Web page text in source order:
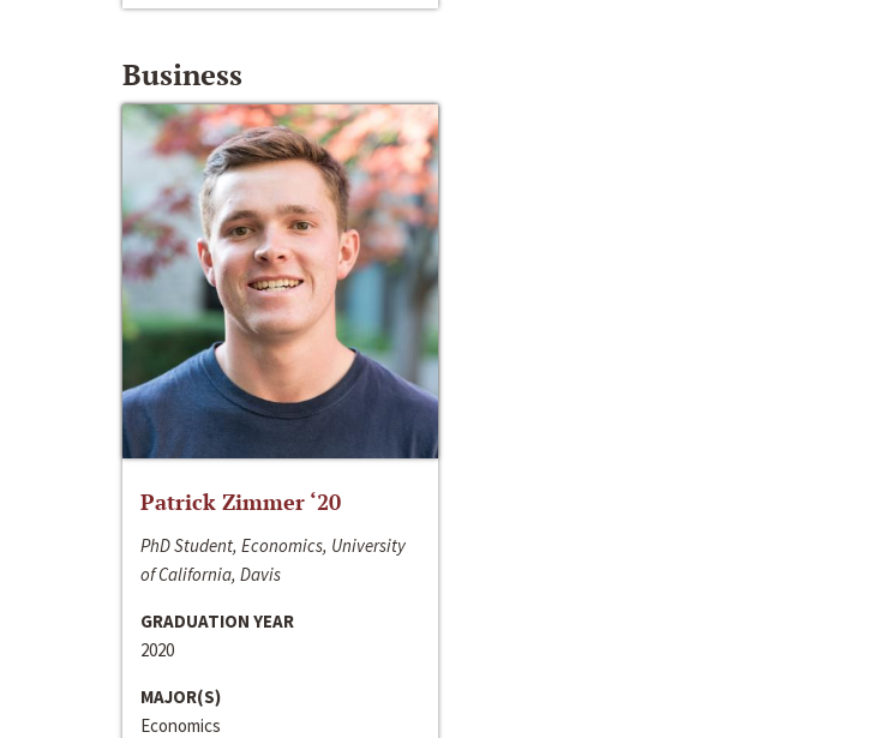
Business
Patrick Zimmer ‘20
PhD Student, Economics, University
of California, Davis
GRADUATION YEAR
2020
MAJOR(S)
Economics